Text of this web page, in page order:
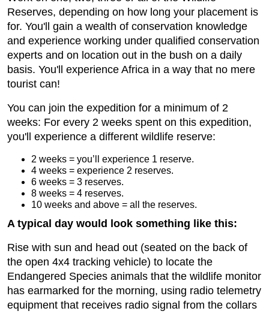
Reserves, depending on how long your placement is
for. You'll gain a wealth of conservation knowledge
and experience working under qualified conservation
experts and on location out in the bush on a daily
basis. You'll experience Africa in a way that no mere
tourist can!
You can join the expedition for a minimum of 2
weeks: For every 2 weeks spent on this expedition,
you'll experience a different wildlife reserve:
2 weeks = you’ll experience 1 reserve.
4 weeks = experience 2 reserves.
6 weeks = 3 reserves.
8 weeks = 4 reserves.
10 weeks and above = all the reserves.
A typical day would look something like this:
Rise with sun and head out (seated on the back of
the open 4x4 tracking vehicle) to locate the
Endangered Species animals that the wildlife monitor
has earmarked for the morning, using radio telemetry
equipment that receives radio signal from the collars